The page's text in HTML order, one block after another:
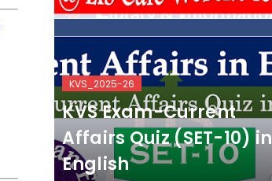
KVS_2025-26
KVS Exam-Current
Affairs Quiz (SET-10) in
English